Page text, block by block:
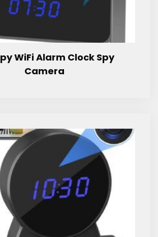
WiFi Alarm Clock Spy
Camera